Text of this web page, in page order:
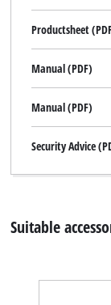
Productsheet
Manual (PDF)
Manual (PDF)
Security Advice
Suitable